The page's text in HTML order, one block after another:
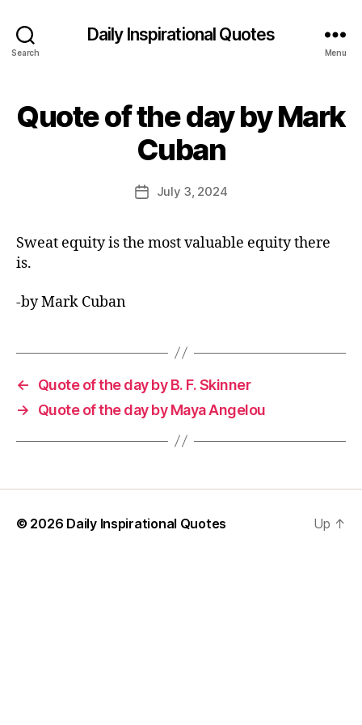
Search
Daily Inspirational Quotes
Menu
Categories
Q
U
D
A
Y
Quote of the day by Mark
Cuban
Post
B
y
E
it
r
PostJuly 3, 2024
Sweat equity is the most valuable equity there
is.
-by Mark Cuban
←
Quote of the day by B. F. Skinner
→
Quote of the day by Maya Angelou
© 2026 Daily Inspirational Quotes Up ↑